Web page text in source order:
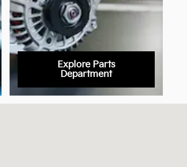
Explore Parts
Department